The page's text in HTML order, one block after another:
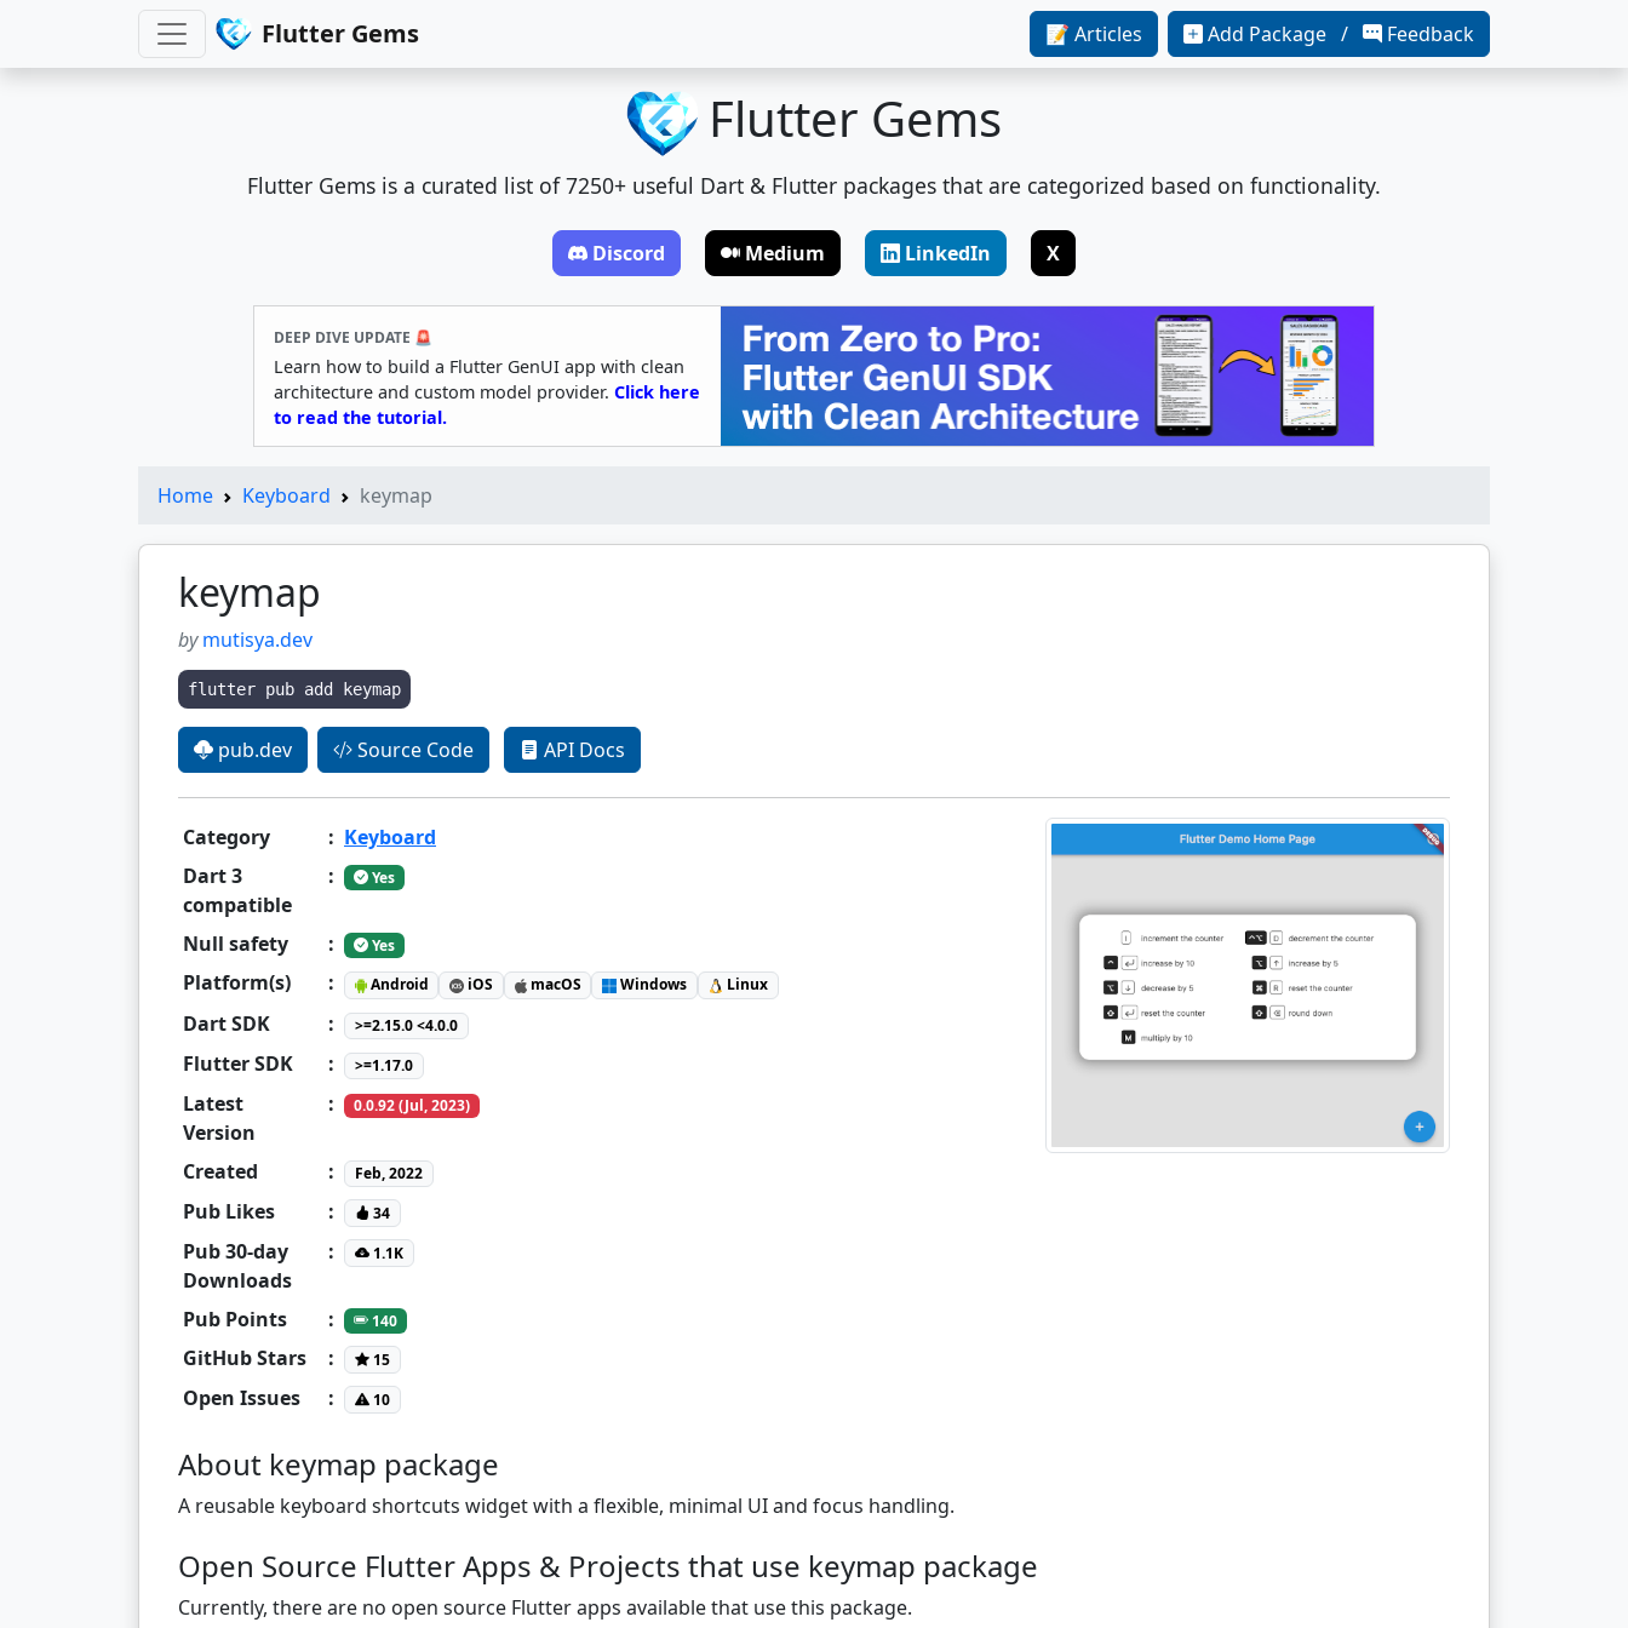
Flutter Gems 📝 Articles Add Package / Feedback
Flutter Gems
Flutter Gems is a curated list of 7250+ useful Dart & Flutter packages that are categorized based on functionality.
Discord Medium LinkedIn X
DEEP DIVE UPDATE 🚨
Learn how to build a Flutter GenUI app with clean
architecture and custom model provider. Click here
to read the tutorial.
Home Keyboard keymap
keymap
bymutisya.dev
flutter pub add keymap
pub.dev Source Code API Docs
Category : Keyboard
Dart 3
compatible
: Yes
Null safety : Yes
Platform(s) : Android iOS macOS Windows Linux
Dart SDK : >=2.15.0 <4.0.0
Flutter SDK : >=1.17.0
Latest
Version
: 0.0.92 (Jul, 2023)
Created : Feb, 2022
Pub Likes : 34
Pub 30-day
Downloads
: 1.1K
Pub Points : 140
GitHub Stars : 15
Open Issues : 10
About keymap package
A reusable keyboard shortcuts widget with a flexible, minimal UI and focus handling.
Open Source Flutter Apps & Projects that use keymap package
Currently, there are no open source Flutter apps available that use this package.